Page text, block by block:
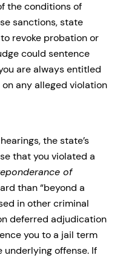
the conditions of
sanctions, state
revoke probation or
could sentence
are always entitled
any alleged violation
the state’s
that you violated a
of
than “beyond a
in other criminal
deferred adjudication
you to a jail term
underlying offense. If